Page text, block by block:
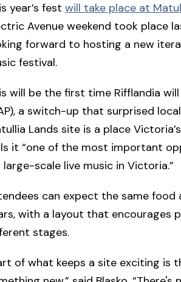
year’s fest will take place at
Avenue weekend took place
forward to hosting a new
festival.
will be the first time Rifflandia
a switch-up that surprised
Lands site is a place
it “one of the most important
scale live music in Victoria.”
can expect the same food
with a layout that encourages
stages.
of what keeps a site exciting is